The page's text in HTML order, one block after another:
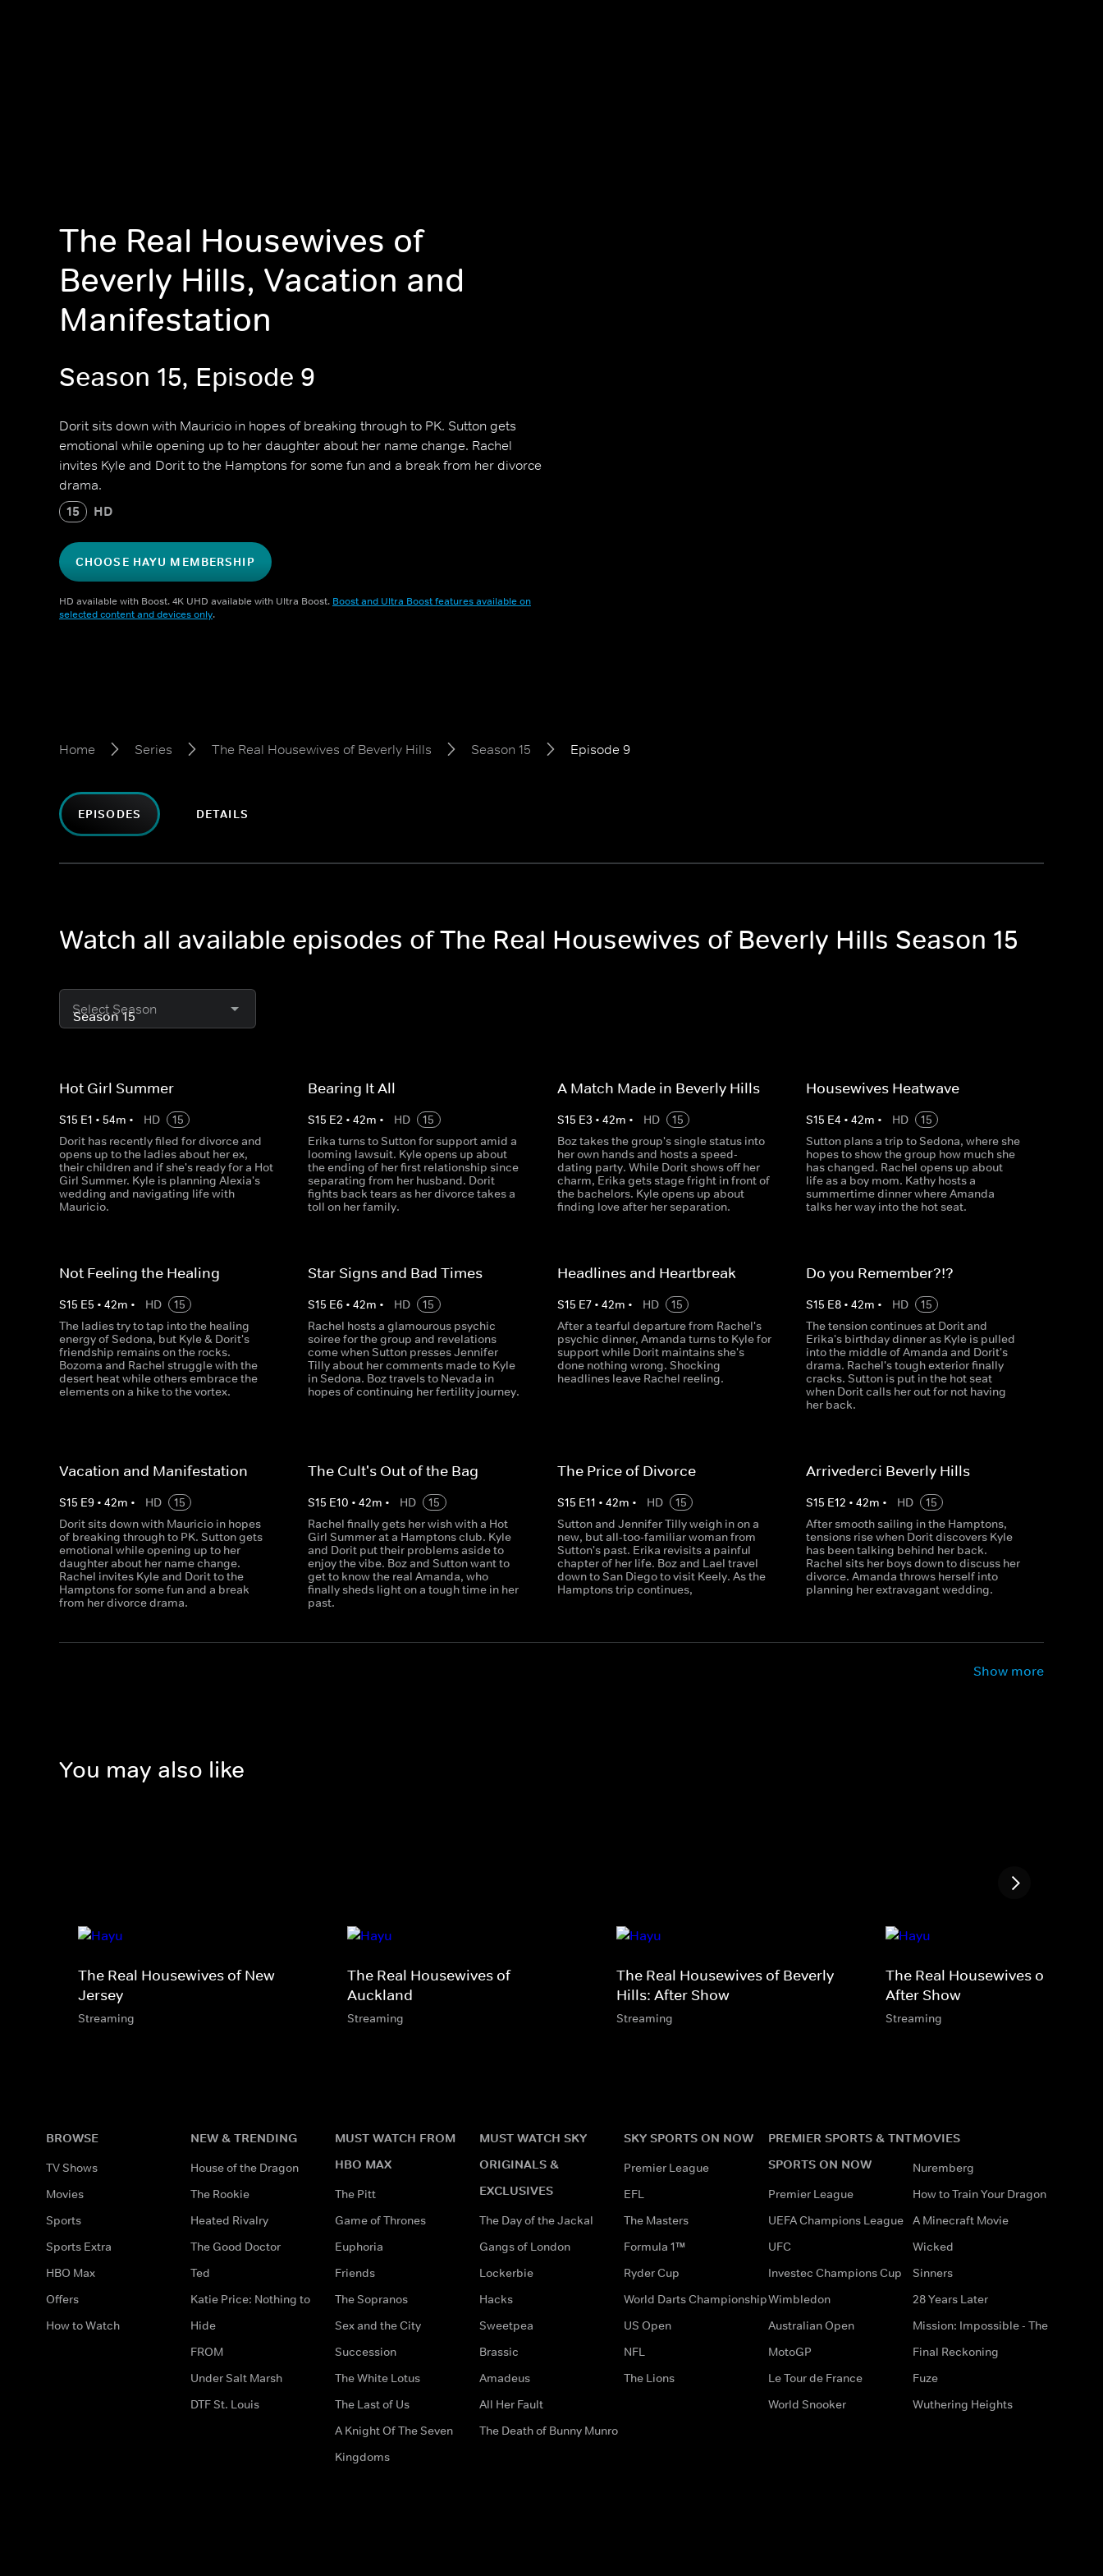
The Real Housewives of
Beverly Hills, Vacation and
Manifestation
Season 15, Episode 9
Dorit sits down with Mauricio in hopes of breaking through to PK. Sutton gets
emotional while opening up to her daughter about her name change. Rachel
invites Kyle and Dorit to the Hamptons for some fun and a break from her divorce
drama.
15 HD
CHOOSE HAYU MEMBERSHIP
HD available with Boost. 4K UHD available with Ultra Boost. Boost and Ultra Boost features available on
selected content and devices only.
Home Series The Real Housewives of Beverly Hills Season 15 Episode 9
EPISODES DETAILS
Watch all available episodes of The Real Housewives of Beverly Hills Season 15
Select Season
Hot Girl Summer
S15 E1 • 54m • HD
15
Dorit has recently filed for divorce and
opens up to the ladies about her ex,
their children and if she's ready for a Hot
Girl Summer. Kyle is planning Alexia's
wedding and navigating life with
Mauricio.
Bearing It All
S15 E2 •42m • HD
15
Erika turns to Sutton for support amid a
looming lawsuit. Kyle opens up about
the ending of her first relationship since
separating from her husband. Dorit
fights back tears as her divorce takes a
toll on her family.
A Match Made in Beverly Hills
S15 E3 • 42m • HD
15
Boz takes the group's single status into
her own hands and hosts a speed-
dating party. While Dorit shows off her
charm, Erika gets stage fright in front of
the bachelors. Kyle opens up about
finding love after her separation.
Housewives Heatwave
S15 E4 • 42m • HD
15
Sutton plans a trip to Sedona, where she
hopes to show the group how much she
has changed. Rachel opens up about
life as a boy mom. Kathy hosts a
summertime dinner where Amanda
talks her way into the hot seat.
Not Feeling the Healing
S15 E5 • 42m • HD
15
The ladies try to tap into the healing
energy of Sedona, but Kyle & Dorit's
friendship remains on the rocks.
Bozoma and Rachel struggle with the
desert heat while others embrace the
elements on a hike to the vortex.
Star Signs and Bad Times
S15 E6 •42m • HD
15
Rachel hosts a glamourous psychic
soiree for the group and revelations
come when Sutton presses Jennifer
Tilly about her comments made to Kyle
in Sedona. Boz travels to Nevada in
hopes of continuing her fertility journey.
Headlines and Heartbreak
S15 E7• 42m • HD
15
After a tearful departure from Rachel's
psychic dinner, Amanda turns to Kyle for
support while Dorit maintains she's
done nothing wrong. Shocking
headlines leave Rachel reeling.
Do you Remember?!?
S15 E8• 42m • HD
15
The tension continues at Dorit and
Erika's birthday dinner as Kyle is pulled
into the middle of Amanda and Dorit's
drama. Rachel's tough exterior finally
cracks. Sutton is put in the hot seat
when Dorit calls her out for not having
her back.
Vacation and Manifestation
S15 E9 • 42m • HD
15
Dorit sits down with Mauricio in hopes
of breaking through to PK. Sutton gets
emotional while opening up to her
daughter about her name change.
Rachel invites Kyle and Dorit to the
Hamptons for some fun and a break
from her divorce drama.
The Cult's Out of the Bag
S15 E10 •42m • HD
15
Rachel finally gets her wish with a Hot
Girl Summer at a Hamptons club. Kyle
and Dorit put their problems aside to
enjoy the vibe. Boz and Sutton want to
get to know the real Amanda, who
finally sheds light on a tough time in her
past.
The Price of Divorce
S15 E11 • 42m • HD
15
Sutton and Jennifer Tilly weigh in on a
new, but all-too-familiar woman from
Sutton's past. Erika revisits a painful
chapter of her life. Boz and Lael travel
down to San Diego to visit Keely. As the
Hamptons trip continues,
Arrivederci Beverly Hills
S15 E12 • 42m • HD
15
After smooth sailing in the Hamptons,
tensions rise when Dorit discovers Kyle
has been talking behind her back.
Rachel sits her boys down to discuss her
divorce. Amanda throws herself into
planning her extravagant wedding.
Show more
You may also like
The Real Housewives of New
Jersey
Streaming
The Real Housewives of
Auckland
Streaming
The Real Housewives of Beverly
Hills: After Show
Streaming
The Real Housewives of
After Show
Streaming
BROWSE
TV Shows
Movies
Sports
Sports Extra
HBO Max
Offers
How to Watch
NEW & TRENDING
House of the Dragon
The Rookie
Heated Rivalry
The Good Doctor
Ted
Katie Price: Nothing to
Hide
FROM
Under Salt Marsh
DTF St. Louis
MUST WATCH FROM
HBO MAX
The Pitt
Game of Thrones
Euphoria
Friends
The Sopranos
Sex and the City
Succession
The White Lotus
The Last of Us
A Knight Of The Seven
Kingdoms
MUST WATCH SKY
ORIGINALS &
EXCLUSIVES
The Day of the Jackal
Gangs of London
Lockerbie
Hacks
Sweetpea
Brassic
Amadeus
All Her Fault
The Death of Bunny Munro
SKY SPORTS ON NOW
Premier League
EFL
The Masters
Formula 1™
Ryder Cup
World Darts Championship
US Open
NFL
The Lions
PREMIER SPORTS & TNT
SPORTS ON NOW
Premier League
UEFA Champions League
UFC
Investec Champions Cup
Wimbledon
Australian Open
MotoGP
Le Tour de France
World Snooker
MOVIES
Nuremberg
How to Train Your Dragon
A Minecraft Movie
Wicked
Sinners
28 Years Later
Mission: Impossible - The
Final Reckoning
Fuze
Wuthering Heights